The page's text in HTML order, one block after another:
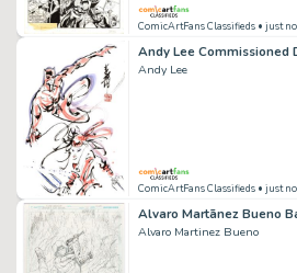
ComicArtFans Classifieds • just
Andy Lee
ComicArtFans Classifieds • just
Alvaro Martinez Bueno